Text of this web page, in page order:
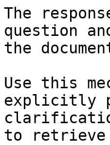
The
question
the
Use this
explicitly